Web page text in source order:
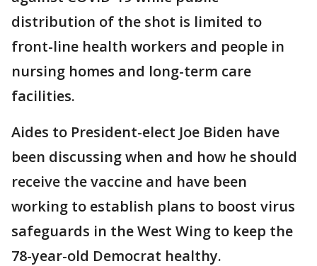
distribution of the shot is limited to
front-line health workers and people in
nursing homes and long-term care
facilities.
Aides to President-elect Joe Biden have
been discussing when and how he should
receive the vaccine and have been
working to establish plans to boost virus
safeguards in the West Wing to keep the
78-year-old Democrat healthy.